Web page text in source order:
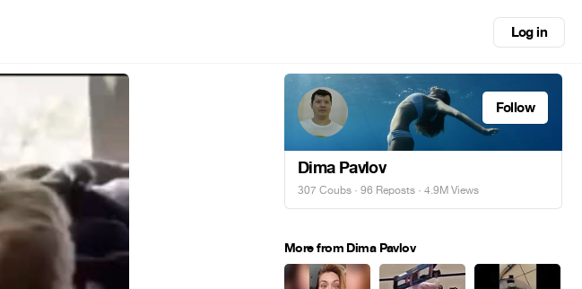
Log in
Follow
Dima Pavlov
307 Coubs · 96 Reposts · 4.9M Views
More from Dima Pavlov